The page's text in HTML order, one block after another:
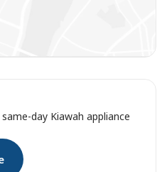
day Kiawah appliance